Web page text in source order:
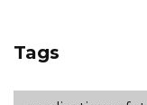
Tags